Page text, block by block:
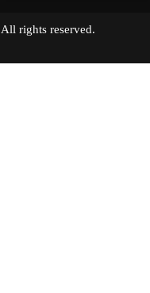
All rights reserved.